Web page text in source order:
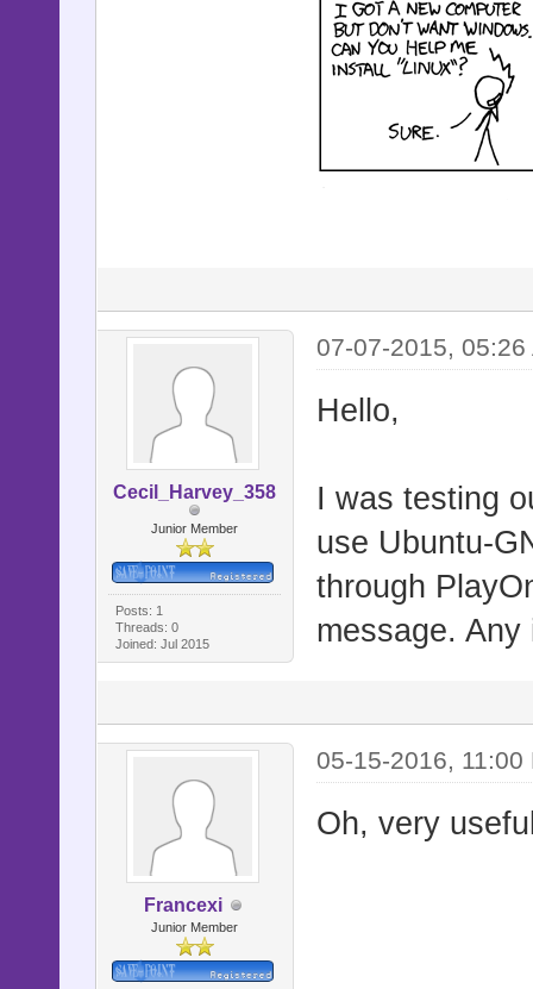
Cecil_Harvey_358
Junior Member
Posts: 1
Threads: 0
Joined: Jul 2015
07-07-2015, 05:26
Hello,
I was testing
use Ubuntu-
through
message.
Francexi
Junior Member
05-15-2016, 11:00
Oh, very